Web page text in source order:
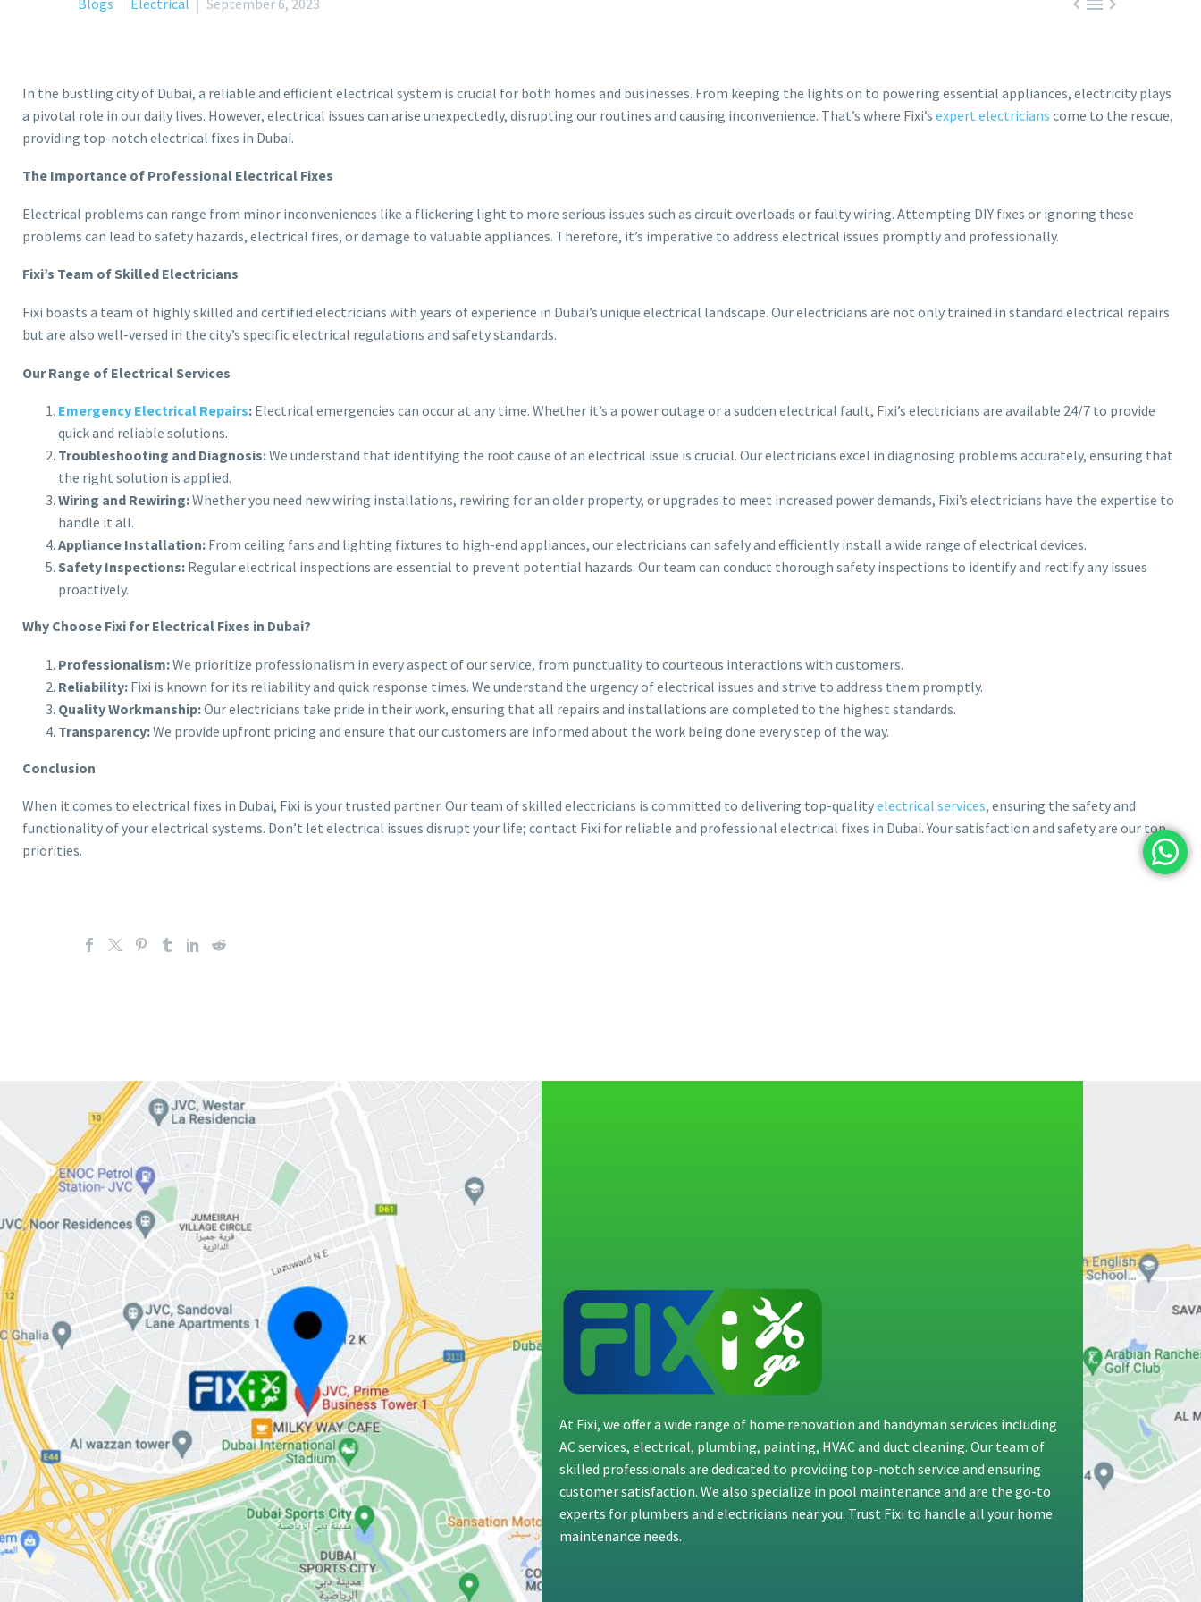
In the bustling city of Dubai, a reliable and efficient electrical system is crucial for both homes and businesses. From keeping the lights on to powering essential appliances, electricity plays
a pivotal role in our daily lives. However, electrical issues can arise unexpectedly, disrupting our routines and causing inconvenience. That’s where Fixi’s expert electricians come to the rescue,
providing top-notch electrical fixes in Dubai.
The Importance of Professional Electrical Fixes
Electrical problems can range from minor inconveniences like a flickering light to more serious issues such as circuit overloads or faulty wiring. Attempting DIY fixes or ignoring these
problems can lead to safety hazards, electrical fires, or damage to valuable appliances. Therefore, it’s imperative to address electrical issues promptly and professionally.
Fixi’s Team of Skilled Electricians
Fixi boasts a team of highly skilled and certified electricians with years of experience in Dubai’s unique electrical landscape. Our electricians are not only trained in standard electrical repairs
but are also well-versed in the city’s specific electrical regulations and safety standards.
Our Range of Electrical Services
Emergency Electrical Repairs: Electrical emergencies can occur at any time. Whether it’s a power outage or a sudden electrical fault, Fixi’s electricians are available 24/7 to provide
quick and reliable solutions.
Troubleshooting and Diagnosis:We understand that identifying the root cause of an electrical issue is crucial. Our electricians excel in diagnosing problems accurately, ensuring that
the right solution is applied.
Wiring and Rewiring:Whether you need new wiring installations, rewiring for an older property, or upgrades to meet increased power demands, Fixi’s electricians have the expertise to
handle it all.
Appliance Installation: From ceiling fans and lighting fixtures to high-end appliances, our electricians can safely and efficiently install a wide range of electrical devices.
Safety Inspections: Regular electrical inspections are essential to prevent potential hazards. Our team can conduct thorough safety inspections to identify and rectify any issues
proactively.
Why Choose Fixi for Electrical Fixes in Dubai?
Professionalism:We prioritize professionalism in every aspect of our service, from punctuality to courteous interactions with customers.
Reliability: Fixi is known for its reliability and quick response times. We understand the urgency of electrical issues and strive to address them promptly.
Quality Workmanship:Our electricians take pride in their work, ensuring that all repairs and installations are completed to the highest standards.
Transparency:We provide upfront pricing and ensure that our customers are informed about the work being done every step of the way.
Conclusion
When it comes to electrical fixes in Dubai, Fixi is your trusted partner. Our team of skilled electricians is committed to delivering top-qualityelectrical services, ensuring the safety and
functionality of your electrical systems. Don’t let electrical issues disrupt your life; contact Fixi for reliable and professional electrical fixes in Dubai. Your satisfaction and safety are our top
priorities.
At Fixi, we offer a wide range of home renovation and handyman services including
AC services, electrical, plumbing, painting, HVAC and duct cleaning. Our team of
skilled professionals are dedicated to providing top-notch service and ensuring
customer satisfaction. We also specialize in pool maintenance and are the go-to
experts for plumbers and electricians near you. Trust Fixi to handle all your home
maintenance needs.